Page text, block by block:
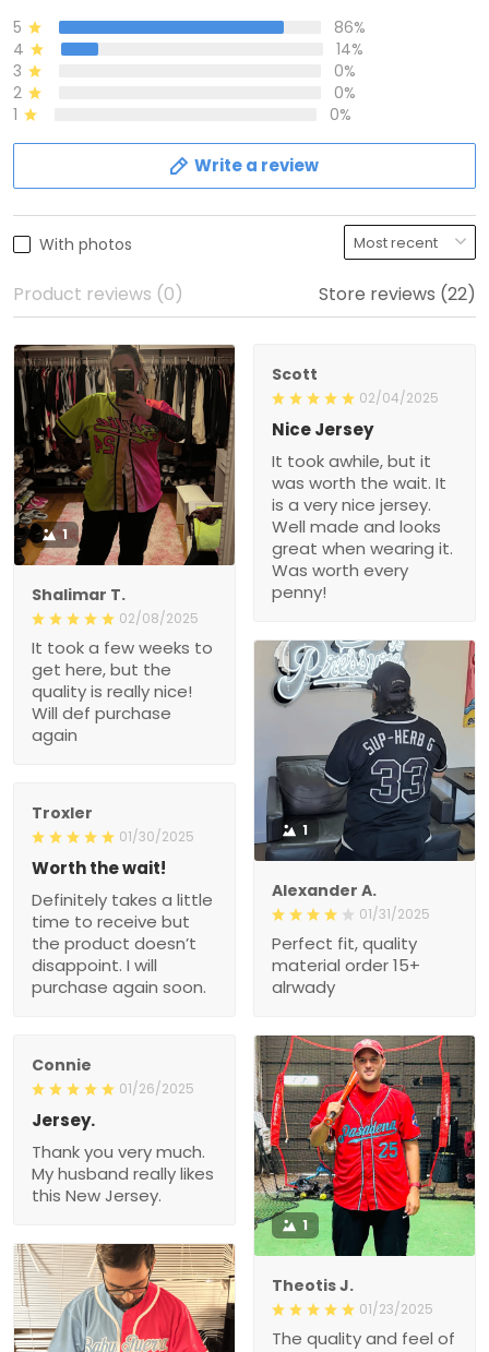
5
86%
4
14%
3
0%
2
0%
1
0%
Write a review
With photos
Product reviews (0) Store reviews (22)
1
Shalimar T.
02/08/2025
It took a few weeks to
get here, but the
quality is really nice!
Will def purchase
again
Scott
02/04/2025
Nice Jersey
It took awhile, but it
was worth the wait. It
is a very nice jersey.
Well made and looks
great when wearing it.
Was worth every
penny!
1
Alexander A.
01/31/2025
Perfect fit, quality
material order 15+
alrwady
Troxler
01/30/2025
Worth the wait!
Definitely takes a little
time to receive but
the product doesn’t
disappoint. I will
purchase again soon.
Connie
01/26/2025
Jersey.
Thank you very much.
My husband really likes
this New Jersey.
1
Theotis J.
01/23/2025
The quality and feel of